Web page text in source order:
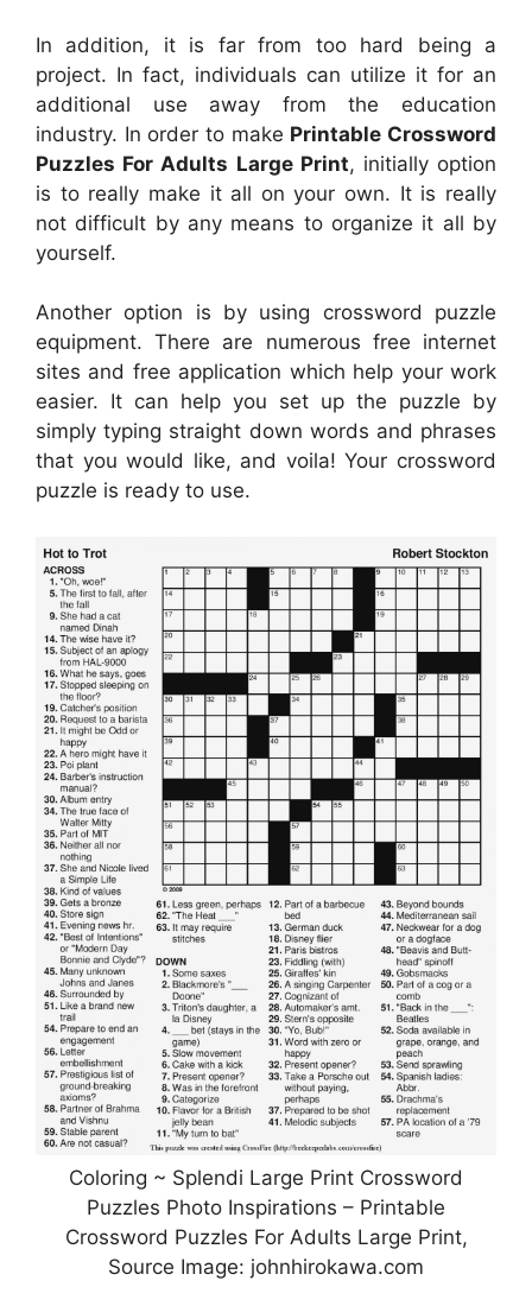
In addition, it is far from too hard being a
project. In fact, individuals can utilize it for an
additional use away from the education
industry. In order to make Printable Crossword
Puzzles For Adults Large Print, initially option
is to really make it all on your own. It is really
not difficult by any means to organize it all by
yourself.
Another option is by using crossword puzzle
equipment. There are numerous free internet
sites and free application which help your work
easier. It can help you set up the puzzle by
simply typing straight down words and phrases
that you would like, and voila! Your crossword
puzzle is ready to use.
Coloring ~ Splendi Large Print Crossword
Puzzles Photo Inspirations – Printable
Crossword Puzzles For Adults Large Print,
Source Image: johnhirokawa.com